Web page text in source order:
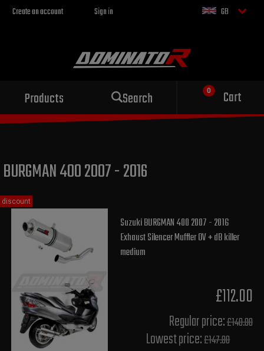
Create an account Sign in GB
Products Search Cart
Sport exhaust
for your motorcycle
BURGMAN 400 2007 - 2016
Suzuki BURGMAN 400 2007 - 2016
Exhaust Silencer Muffler OV + dB killer
medium
£112.00
Regular price:£140.00
Lowest price:£147.80
discount